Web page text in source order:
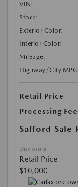
VIN:
Stock:
Exterior Color:
Interior Color:
Mileage:
Highway/City
Retail Price
Processing Fee
Safford Sale
Disclosure
Retail Price
$10,000